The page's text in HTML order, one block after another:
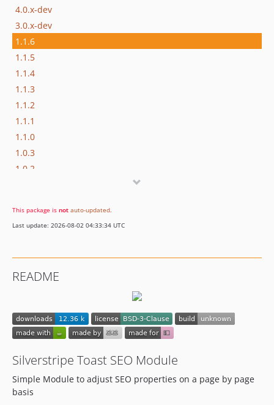
4.0.x-dev
3.0.x-dev
1.1.6
1.1.5
1.1.4
1.1.3
1.1.2
1.1.1
1.1.0
1.0.3
1.0.2
0.3.6
0.3.5
0.3.2
0.3.0
0.2.0
0.1.0
0.0.2
0.0.1
This package is not auto-updated.
Last update: 2026-08-02 04:33:34 UTC
README
Silverstripe Toast SEO Module
Simple Module to adjust SEO properties on a page by page
basis